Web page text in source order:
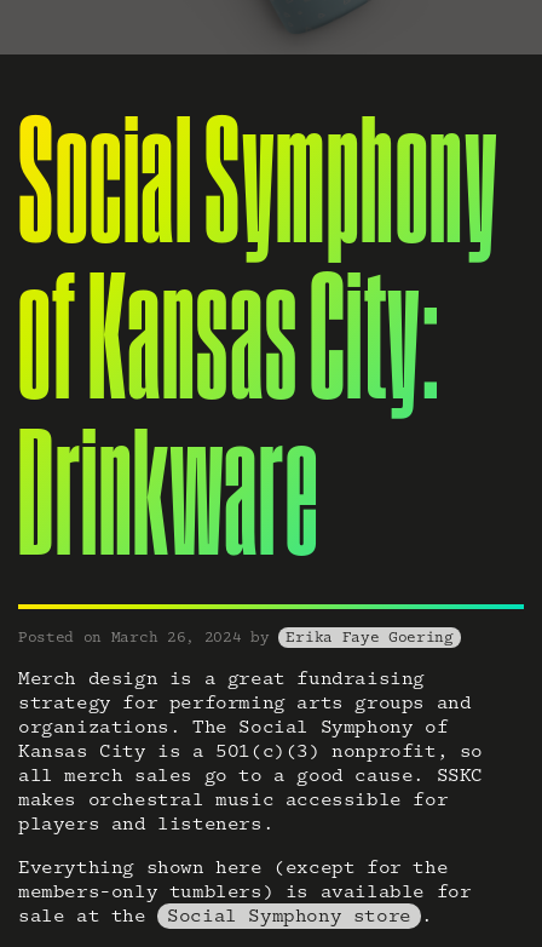
Social Symphony
of Kansas City:
Drinkware
Posted on March 26, 2024 by Erika Faye Goering
Merch design is a great fundraising
strategy for performing arts groups and
organizations. The Social Symphony of
Kansas City is a 501(c)(3) nonprofit, so
all merch sales go to a good cause. SSKC
makes orchestral music accessible for
players and listeners.
Everything shown here (except for the
members-only tumblers) is available for
sale at the Social Symphony store .